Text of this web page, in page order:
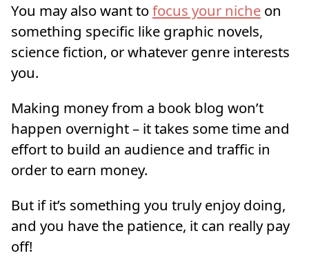
You may also want tofocus your niche on
something specific like graphic novels,
science fiction, or whatever genre interests
you.
Making money from a book blog won’t
happen overnight – it takes some time and
effort to build an audience and traffic in
order to earn money.
But if it’s something you truly enjoy doing,
and you have the patience, it can really pay
off!